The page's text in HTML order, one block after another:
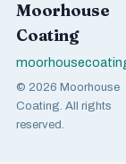
Moorhouse
Coating
© 2026 Moorhouse
Coating. All rights
reserved.